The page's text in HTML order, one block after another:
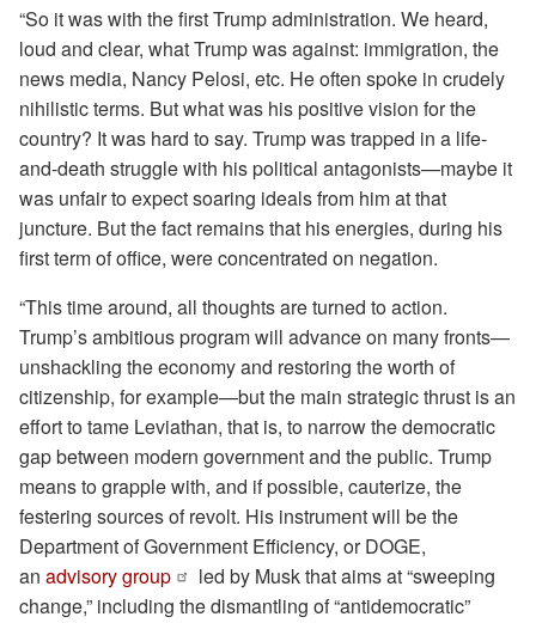
“So it was with the first Trump administration. We heard,
loud and clear, what Trump was against: immigration, the
news media, Nancy Pelosi, etc. He often spoke in crudely
nihilistic terms. But what was his positive vision for the
country? It was hard to say. Trump was trapped in a life-
and-death struggle with his political antagonists—maybe it
was unfair to expect soaring ideals from him at that
juncture. But the fact remains that his energies, during his
first term of office, were concentrated on negation.
“This time around, all thoughts are turned to action.
Trump’s ambitious program will advance on many fronts—
unshackling the economy and restoring the worth of
citizenship, for example—but the main strategic thrust is an
effort to tame Leviathan, that is, to narrow the democratic
gap between modern government and the public. Trump
means to grapple with, and if possible, cauterize, the
festering sources of revolt. His instrument will be the
Department of Government Efficiency, or DOGE,
an advisory group
led by Musk that aims at “sweeping
change,” including the dismantling of “antidemocratic”